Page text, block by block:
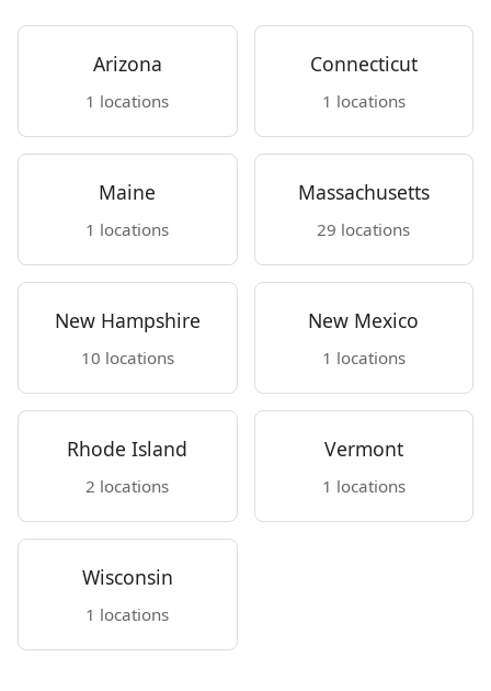
Arizona
1 locations
Connecticut
1 locations
Maine
1 locations
Massachusetts
29 locations
New Hampshire
10 locations
New Mexico
1 locations
Rhode Island
2 locations
Vermont
1 locations
Wisconsin
1 locations